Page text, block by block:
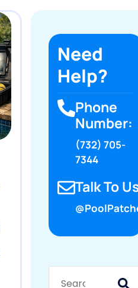
Need
Help?
Phone
Number:
(732) 705-
7344
Talk To